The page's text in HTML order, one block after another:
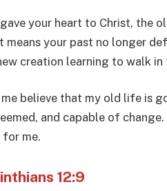
your heart to Christ, the
means your past no longer
creation learning to walk in
believe that my old life is
and capable of
for me.
12:9